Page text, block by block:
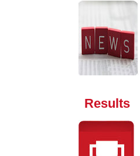
Results